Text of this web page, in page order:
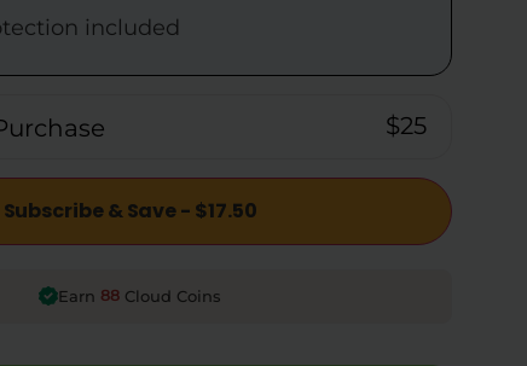
included
$25
Subscribe & Save - $17.50
Earn 88 Cloud Coins